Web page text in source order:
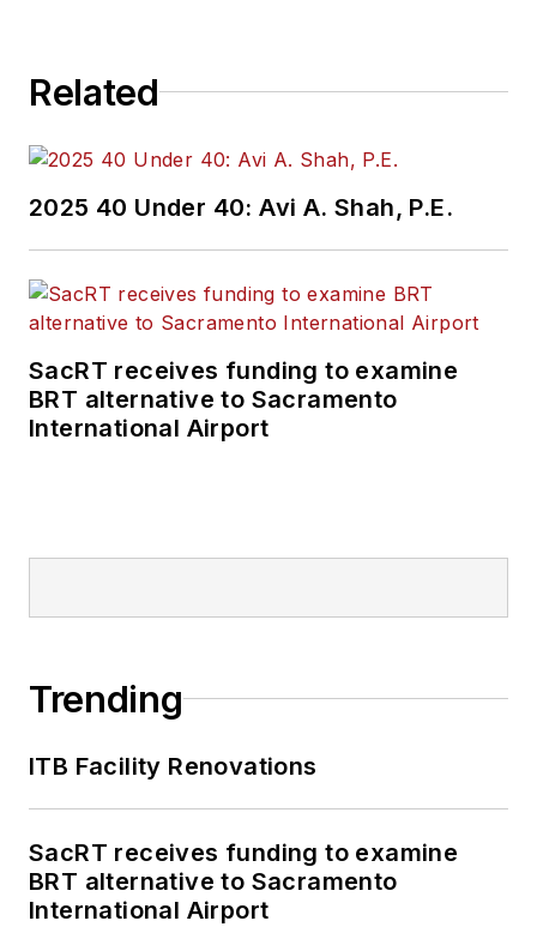
Related
2025 40 Under 40: Avi A. Shah, P.E.
SacRT receives funding to examine
BRT alternative to Sacramento
International Airport
Trending
ITB Facility Renovations
SacRT receives funding to examine
BRT alternative to Sacramento
International Airport